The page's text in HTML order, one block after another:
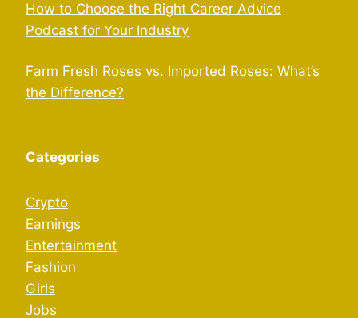
How to Choose the Right Career Advice
Podcast for Your Industry
Farm Fresh Roses vs. Imported Roses: What’s
the Difference?
Categories
Crypto
Earnings
Entertainment
Fashion
Girls
Jobs